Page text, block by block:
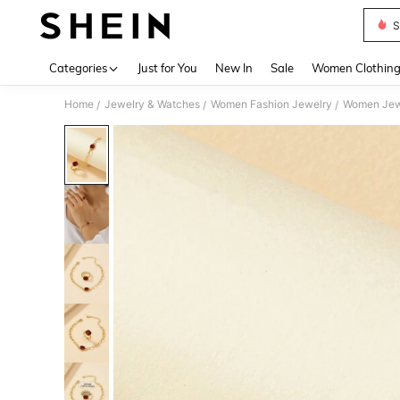
Categories Just for You New In Sale Women Clothing
Home / Jewelry & Watches / Women Fashion Jewelry / Women